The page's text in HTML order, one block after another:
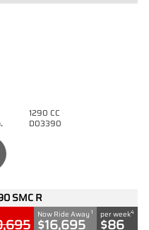
1290 CC
D03390
SMC R
Now Ride Away 1
$16,695
per week4
$86